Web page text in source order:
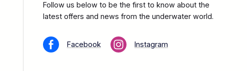
Follow us below to be the first to know about the
latest offers and news from the underwater world.
Facebook Instagram